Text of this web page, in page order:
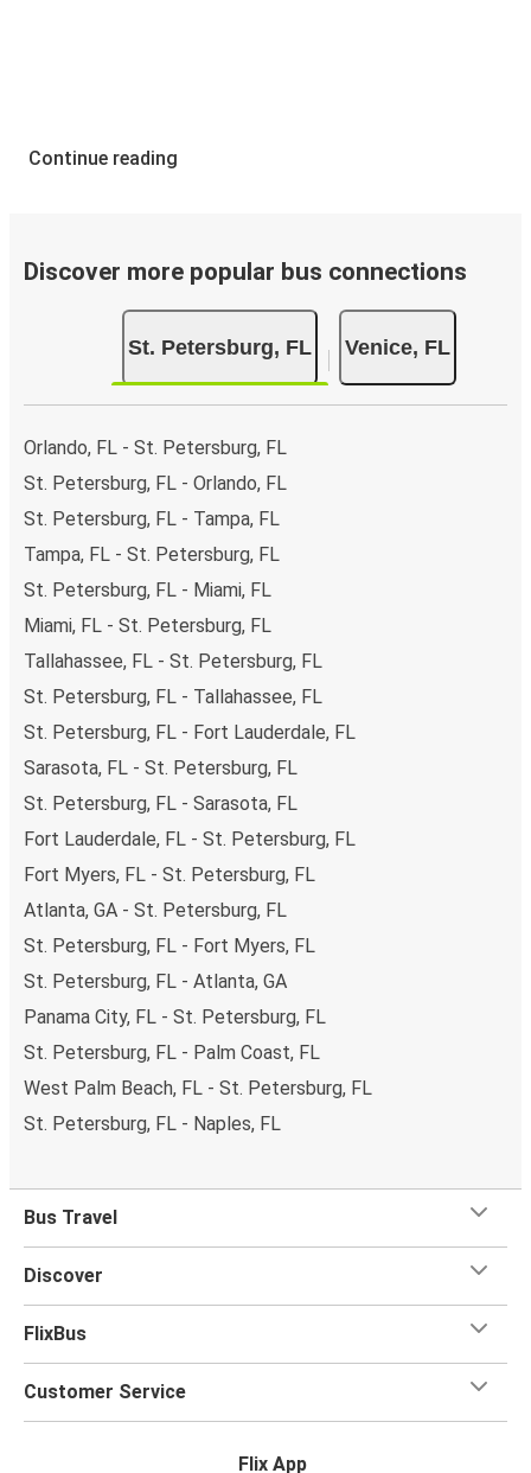
Continue reading
Discover more popular bus connections
St. Petersburg, FL Venice, FL
Orlando, FL - St. Petersburg, FL
St. Petersburg, FL - Orlando, FL
St. Petersburg, FL - Tampa, FL
Tampa, FL - St. Petersburg, FL
St. Petersburg, FL - Miami, FL
Miami, FL - St. Petersburg, FL
Tallahassee, FL - St. Petersburg, FL
St. Petersburg, FL - Tallahassee, FL
St. Petersburg, FL - Fort Lauderdale, FL
Sarasota, FL - St. Petersburg, FL
St. Petersburg, FL - Sarasota, FL
Fort Lauderdale, FL - St. Petersburg, FL
Fort Myers, FL - St. Petersburg, FL
Atlanta, GA - St. Petersburg, FL
St. Petersburg, FL - Fort Myers, FL
St. Petersburg, FL - Atlanta, GA
Panama City, FL - St. Petersburg, FL
St. Petersburg, FL - Palm Coast, FL
West Palm Beach, FL - St. Petersburg, FL
St. Petersburg, FL - Naples, FL
Bus Travel
Discover
FlixBus
Customer Service
Flix App